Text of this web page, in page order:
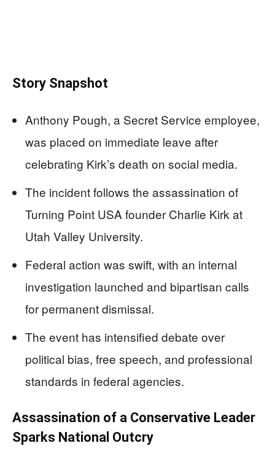
Story Snapshot
Anthony Pough, a Secret Service employee,
was placed on immediate leave after
celebrating Kirk’s death on social media.
The incident follows the assassination of
Turning Point USA founder Charlie Kirk at
Utah Valley University.
Federal action was swift, with an internal
investigation launched and bipartisan calls
for permanent dismissal.
The event has intensified debate over
political bias, free speech, and professional
standards in federal agencies.
Assassination of a Conservative Leader
Sparks National Outcry